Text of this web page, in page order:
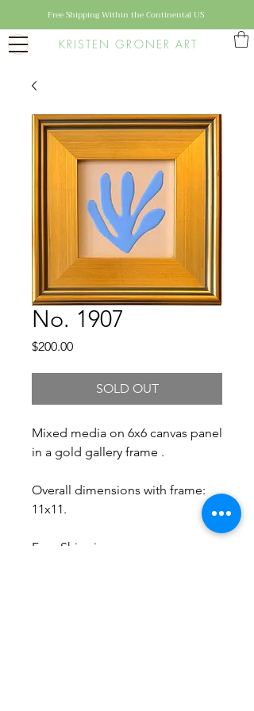
KRISTEN GRONER ART
Free Shipping Within the Continental US
No. 1907
$200.00Price
SOLD OUT
Mixed media on 6x6 canvas panel
in a gold gallery frame .
Overall dimensions with frame:
11x11.
Free Shipping.